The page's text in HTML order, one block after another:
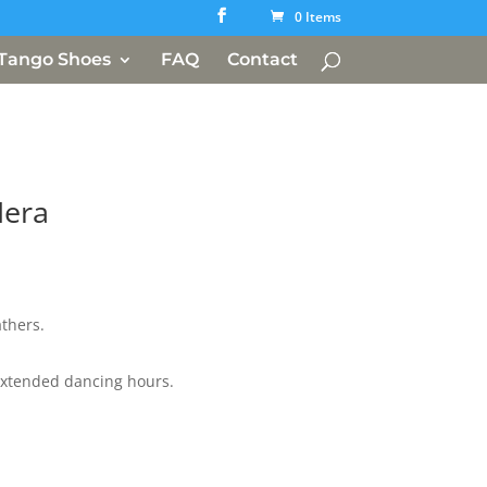
0 Items
Shoes FAQ Contact
dancing hours.